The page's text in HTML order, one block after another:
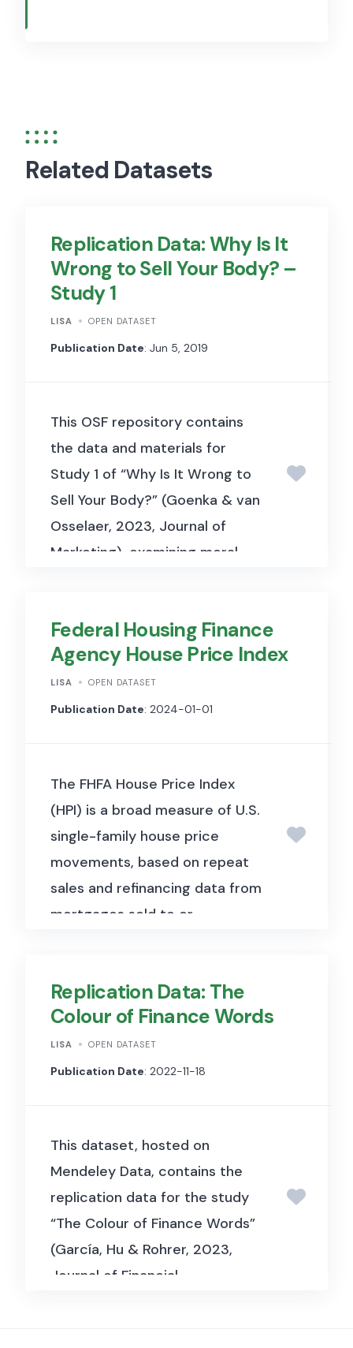
Related Datasets
Replication Data: Why Is It
Wrong to Sell Your Body? –
Study 1
LISA OPEN DATASET
Publication Date: Jun 5, 2019
This OSF repository contains
the data and materials for
Study 1 of “Why Is It Wrong to
Sell Your Body?” (Goenka & van
Osselaer, 2023, Journal of
Marketing), examining moral
respondents.
Federal Housing Finance
Agency House Price Index
LISA OPEN DATASET
Publication Date: 2024-01-01
The FHFA House Price Index
(HPI) is a broad measure of U.S.
single-family house price
movements, based on repeat
sales and refinancing data from
mortgages sold to or
national, state, metropolitan
statistical area (MSA), and ZIP
code levels.
Replication Data: The
Colour of Finance Words
LISA OPEN DATASET
Publication Date: 2022-11-18
This dataset, hosted on
Mendeley Data, contains the
replication data for the study
“The Colour of Finance Words”
(García, Hu & Rohrer, 2023,
Journal of Financial